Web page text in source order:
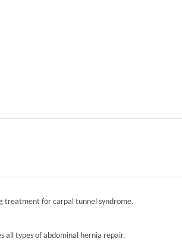
treatment for carpal tunnel syndrome.
all types of abdominal hernia repair.